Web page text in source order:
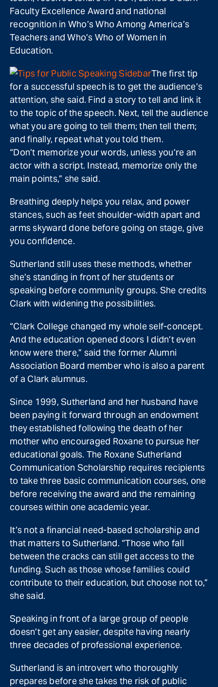
Faculty Excellence Award and national
recognition in Who’s Who Among America’s
Teachers and Who’s Who of Women in
Education.
The first tip
for a successful speech is to get the audience’s
attention, she said. Find a story to tell and link it
to the topic of the speech. Next, tell the audience
what you are going to tell them; then tell them;
and finally, repeat what you told them.
“Don’t memorize your words, unless you’re an
actor with a script. Instead, memorize only the
main points,” she said.
Breathing deeply helps you relax, and power
stances, such as feet shoulder-width apart and
arms skyward done before going on stage, give
you confidence.
Sutherland still uses these methods, whether
she’s standing in front of her students or
speaking before community groups. She credits
Clark with widening the possibilities.
“Clark College changed my whole self-concept.
And the education opened doors I didn’t even
know were there,” said the former Alumni
Association Board member who is also a parent
of a Clark alumnus.
Since 1999, Sutherland and her husband have
been paying it forward through an endowment
they established following the death of her
mother who encouraged Roxane to pursue her
educational goals. The Roxane Sutherland
Communication Scholarship requires recipients
to take three basic communication courses, one
before receiving the award and the remaining
courses within one academic year.
It’s not a financial need-based scholarship and
that matters to Sutherland. “Those who fall
between the cracks can still get access to the
funding. Such as those whose families could
contribute to their education, but choose not to,”
she said.
Speaking in front of a large group of people
doesn’t get any easier, despite having nearly
three decades of professional experience.
Sutherland is an introvert who thoroughly
prepares before she takes the risk of public